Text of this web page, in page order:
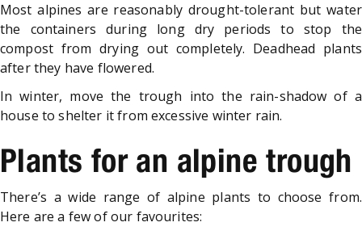
Most alpines are reasonably drought-tolerant but water
the containers during long dry periods to stop the
compost from drying out completely. Deadhead plants
after they have flowered.
In winter, move the trough into the rain-shadow of a
house to shelter it from excessive winter rain.
Plants for an alpine trough
There’s a wide range of alpine plants to choose from.
Here are a few of our favourites: